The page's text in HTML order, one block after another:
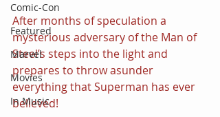
Comic-Con
Featured
Marvel
Movies
In Music
After months of speculation a
mysterious adversary of the Man of
Steel’s steps into the light and
prepares to throw asunder
everything that Superman has ever
believed!